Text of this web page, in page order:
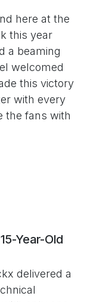
here at the
this year
a beaming
welcomed
this victory
with every
the fans with
Year-Old
delivered a